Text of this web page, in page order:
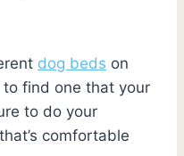
dog beds on
to find one that your
to do your
comfortable